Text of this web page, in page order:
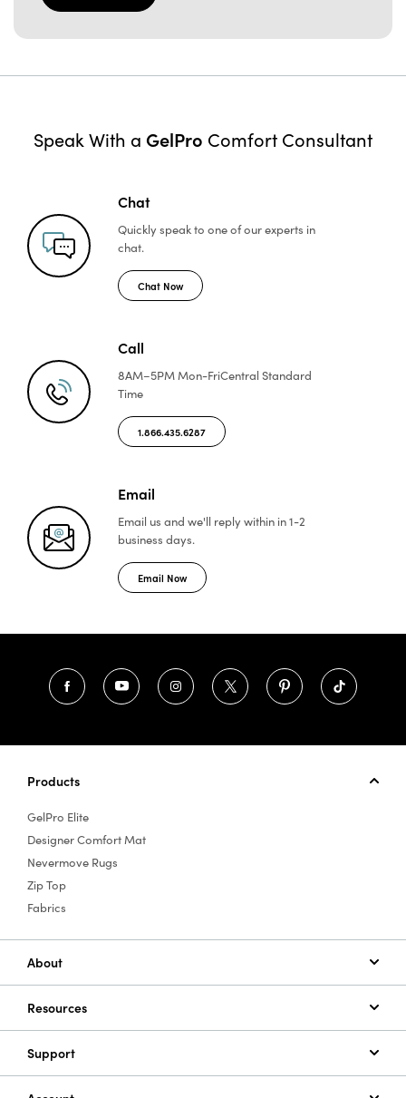
Speak With a GelPro Comfort Consultant
Chat
Quickly speak to one ofour experts in
chat.
Chat Now
Call
8AM–5PM Mon-FriCentral Standard
Time
1.866.435.6287
Email
Email us and we'll replywithin in 1-2
business days.
Email Now
Products
GelPro Elite
Designer Comfort Mat
Nevermove Rugs
Zip Top
Fabrics
About
Resources
Support